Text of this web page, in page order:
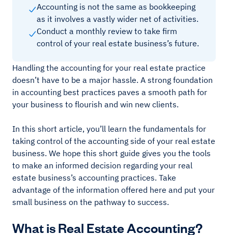
Accounting is not the same as bookkeeping
as it involves a vastly wider net of activities.
Conduct a monthly review to take firm
control of your real estate business’s future.
Handling the accounting for your real estate practice
doesn’t have to be a major hassle. A strong foundation
in accounting best practices paves a smooth path for
your business to flourish and win new clients.
In this short article, you’ll learn the fundamentals for
taking control of the accounting side of your real estate
business. We hope this short guide gives you the tools
to make an informed decision regarding your real
estate business’s accounting practices. Take
advantage of the information offered here and put your
small business on the pathway to success.
What is Real Estate Accounting?